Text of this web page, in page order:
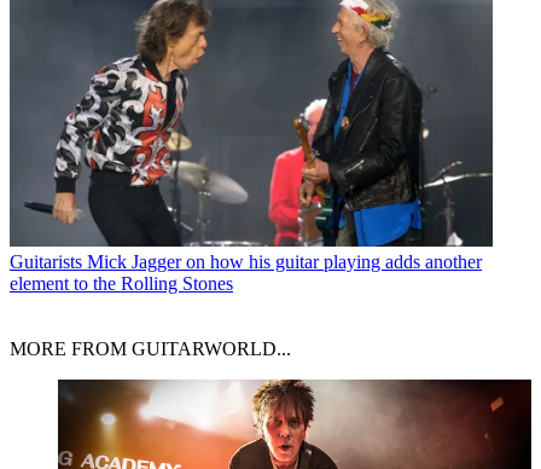
Guitarists Mick Jagger on how his guitar playing adds another
element to the Rolling Stones
MORE FROM GUITARWORLD...